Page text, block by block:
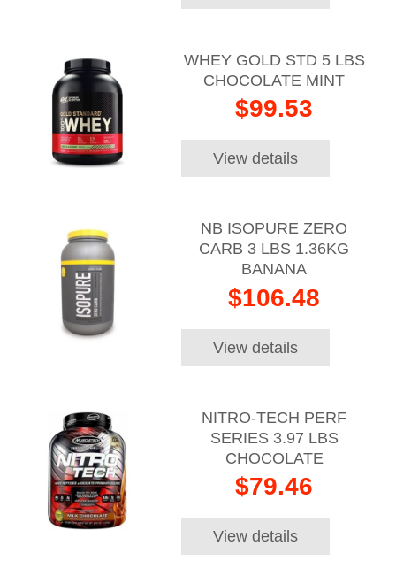
WHEY GOLD STD 5 LBS
CHOCOLATE MINT
$99.53
View details
NB ISOPURE ZERO
CARB 3 LBS 1.36KG
BANANA
$106.48
View details
NITRO-TECH PERF
SERIES 3.97 LBS
CHOCOLATE
$79.46
View details